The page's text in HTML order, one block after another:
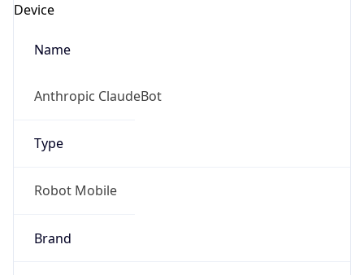
Device
Name
Anthropic ClaudeBot
Type
Robot Mobile
Brand